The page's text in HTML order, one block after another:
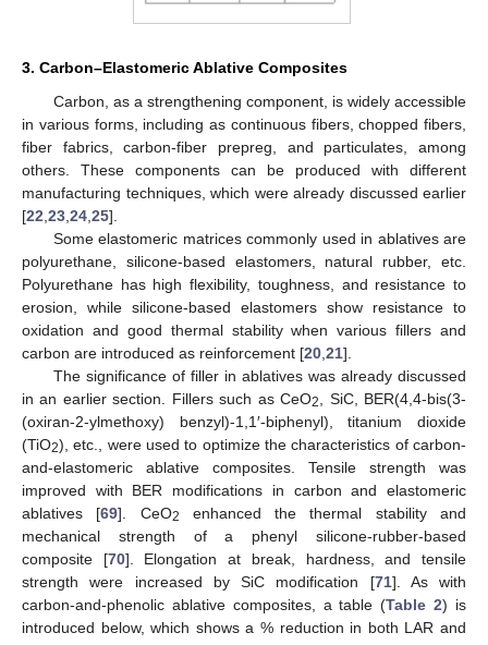
3. Carbon–Elastomeric Ablative Composites
Carbon, as a strengthening component, is widely accessible
in various forms, including as continuous fibers, chopped fibers,
fiber fabrics, carbon-fiber prepreg, and particulates, among
others. These components can be produced with different
manufacturing techniques, which were already discussed earlier
[22 23 24 25].
Some elastomeric matrices commonly used in ablatives are
polyurethane, silicone-based elastomers, natural rubber, etc.
Polyurethane has high flexibility, toughness, and resistance to
erosion, while silicone-based elastomers show resistance to
oxidation and good thermal stability when various fillers and
carbon are introduced as reinforcement [20 21].
The significance of filler in ablatives was already discussed
in an earlier section. Fillers such as CeO2
, SiC, BER(4,4-bis(3-
(oxiran-2-ylmethoxy) benzyl)-1,1′-biphenyl), titanium dioxide
(TiO2), etc., were used to optimize the characteristics of carbon-
and-elastomeric ablative composites. Tensile strength was
improved with BER modifications in carbon and elastomeric
ablatives [69]. CeO2
enhanced the thermal stability and
mechanical strength of a phenyl silicone-rubber-based
composite [70]. Elongation at break, hardness, and tensile
strength were increased by SiC modification [71]. As with
carbon-and-phenolic ablative composites, a table (Table 2) is
introduced below, which shows a % reduction in both LAR and